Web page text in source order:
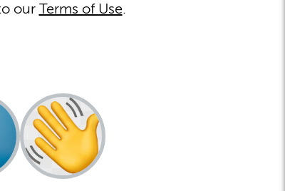
our Terms of Use.